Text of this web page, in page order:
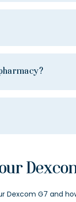
Dexcom G7 and